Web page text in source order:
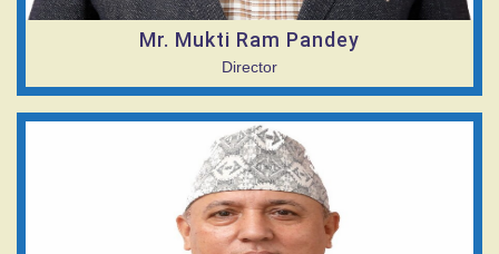
Mr. Mukti Ram Pandey
Director